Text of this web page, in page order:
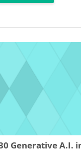
Generative A.I.